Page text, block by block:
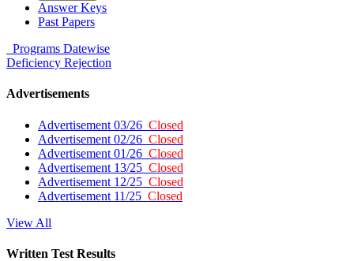
Answer Keys
Past Papers
Programs Datewise
Deficiency Rejection
Advertisements
Advertisement 03/26 Closed
Advertisement 02/26 Closed
Advertisement 01/26 Closed
Advertisement 13/25 Closed
Advertisement 12/25 Closed
Advertisement 11/25 Closed
View All
Written Test Results